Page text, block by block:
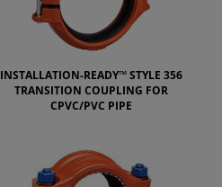
INSTALLATION-READY™ STYLE 356
TRANSITION COUPLING FOR
CPVC/PVC PIPE